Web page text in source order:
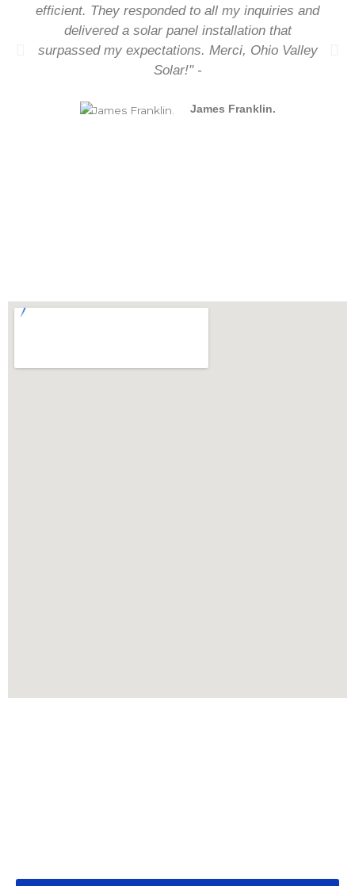
efficient. They responded to all my inquiries and
delivered a solar panel installation that
surpassed my expectations. Merci, Ohio Valley
Solar!" -
James Franklin.